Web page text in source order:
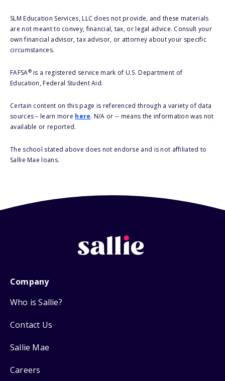
SLM Education Services, LLC does not provide, and these materials
are not meant to convey, financial, tax, or legal advice. Consult your
own financial advisor, tax advisor, or attorney about your specific
circumstances.
FAFSA®is a registered service mark of U.S. Department of
Education, Federal Student Aid.
Certain content on this page is referenced through a variety of data
sources – learn more here. N/A or -- means the information was not
available or reported.
The school stated above does not endorse and is not affiliated to
Sallie Mae loans.
Company
Who is Sallie?
Contact Us
Sallie Mae
Careers